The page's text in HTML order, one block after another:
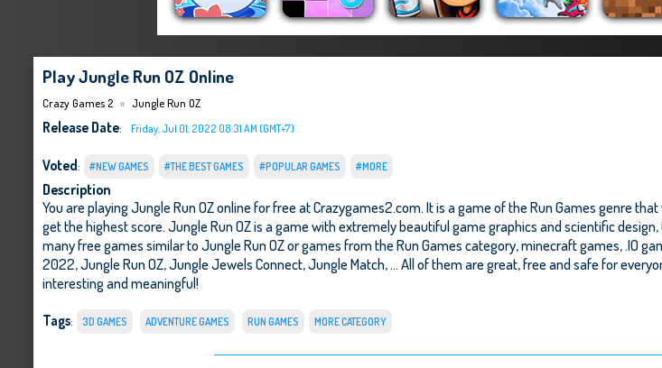
Play Jungle Run OZ Online
Crazy Games 2 Jungle Run OZ
Release Date: Friday, Jul 01, 2022 08:31 AM (GMT+7)
Voted: #NEW GAMES #THE BEST GAMES #POPULAR GAMES #MORE
Description
You are playing Jungle Run OZ online for free at Crazygames2.com. It is a game of the Run Games genre
get the highest score. Jungle Run OZ is a game with extremely beautiful game graphics and scientific
many free games similar to Jungle Run OZ or games from the Run Games category, minecraft games, .IO
2022,Jungle Run OZ,Jungle Jewels Connect,Jungle Match, ... All of them are great, free and safe for
interesting and meaningful!
Tags: 3D GAMES ADVENTURE GAMES RUN GAMES MORE CATEGORY